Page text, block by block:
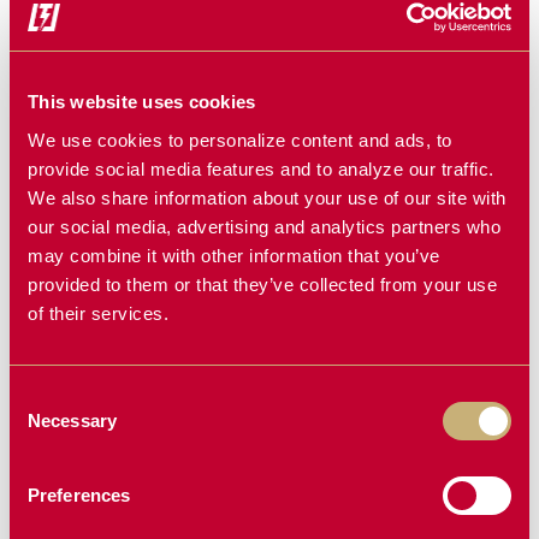
This website uses cookies
We use cookies to personalize content and ads, to
provide social media features and to analyze our traffic.
We also share information about your use of our site with
our social media, advertising and analytics partners who
may combine it with other information that you’ve
provided to them or that they’ve collected from your use
of their services.
Selection
Necessary
Preferences
edible beans are reporting:
Cleaner samples that grade higher.
Fewer split beans and less cracked grain.
Noticeably reduced rotor loss.
Stronger returns at the elevator.
The difference isn’t just in bushels, it’s in profitability.
Final Thought
loss during harvest, it’s time to take a closer look at your
concaves. The right setup makes all the difference.
Razors Edge Concaves help protect your crop, reduce
losses, and deliver more grain in the tank boosting both